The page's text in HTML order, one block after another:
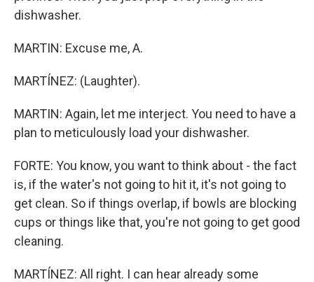
dishwasher.
MARTIN: Excuse me, A.
MARTÍNEZ: (Laughter).
MARTIN: Again, let me interject. You need to have a
plan to meticulously load your dishwasher.
FORTE: You know, you want to think about - the fact
is, if the water's not going to hit it, it's not going to
get clean. So if things overlap, if bowls are blocking
cups or things like that, you're not going to get good
cleaning.
MARTÍNEZ: All right. I can hear already some